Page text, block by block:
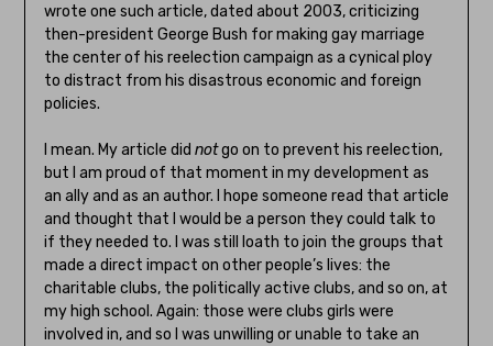
wrote one such article, dated about 2003, criticizing
then-president George Bush for making gay marriage
the center of his reelection campaign as a cynical ploy
to distract from his disastrous economic and foreign
policies.
I mean. My article did notgo on to prevent his reelection,
but I am proud of that moment in my development as
an ally and as an author. I hope someone read that article
and thought that I would be a person they could talk to
if they needed to. I was still loath to join the groups that
made a direct impact on other people’s lives: the
charitable clubs, the politically active clubs, and so on, at
my high school. Again: those were clubs girls were
involved in, and so I was unwilling or unable to take an